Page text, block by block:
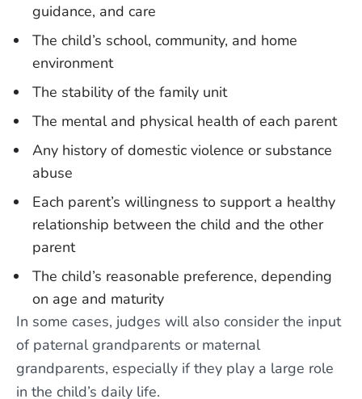
guidance, and care
The child’s school, community, and home
environment
The stability of the family unit
The mental and physical health of each parent
Any history of domestic violence or substance
abuse
Each parent’s willingness to support a healthy
relationship between the child and the other
parent
The child’s reasonable preference, depending
on age and maturity
In some cases, judges will also consider the input
of paternal grandparents or maternal
grandparents, especially if they play a large role
in the child’s daily life.